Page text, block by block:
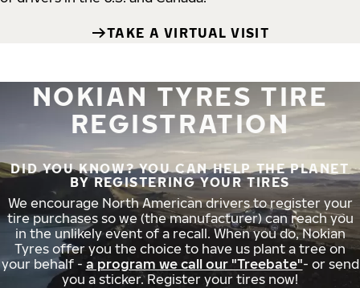
TAKE A VIRTUAL VISIT
NOKIAN TYRES TIRE
REGISTRATION
DID YOU KNOW? YOU CAN HELP THE PLANET
BY REGISTERING YOUR TIRES
We encourage North American drivers to register your
tire purchases so we (the manufacturer) can reach you
in the unlikely event of a recall. When you do, Nokian
Tyres offer you the choice to have us plant a tree on
your behalf - a program we call our "Treebate"- or send
you a sticker. Register your tires now!